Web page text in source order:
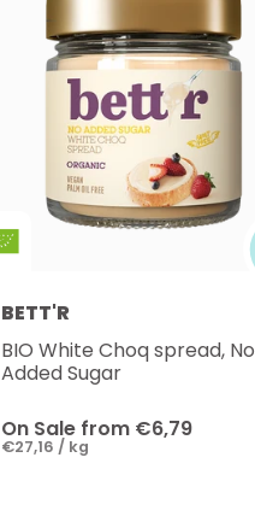
BETT'R
BIO White Choq spread, No
Added Sugar
On Sale from €6,79
€27,16 / kg